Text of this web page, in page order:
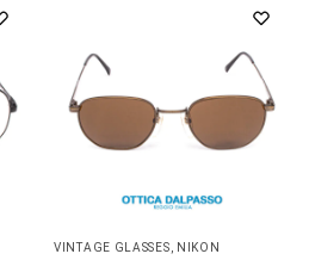
VINTAGE GLASSES NIKON